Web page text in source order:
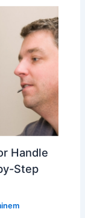
Handle
Step